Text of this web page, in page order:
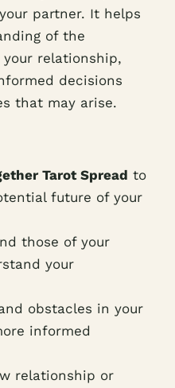
partner. It helps
of the
relationship,
decisions
that may arise.
Tarot Spread to
future of your
those of your
your
obstacles in your
informed
relationship or